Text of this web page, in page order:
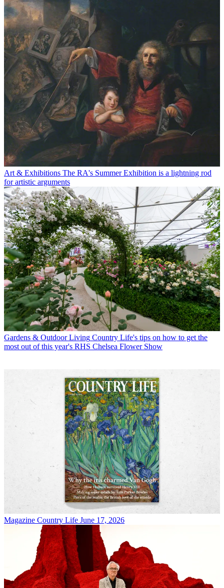
Art & Exhibitions The RA's Summer Exhibition is a lightning rod
for artistic arguments
Gardens & Outdoor Living Country Life's tips on how to get the
most out of this year's RHS Chelsea Flower Show
Magazine Country Life June 17, 2026